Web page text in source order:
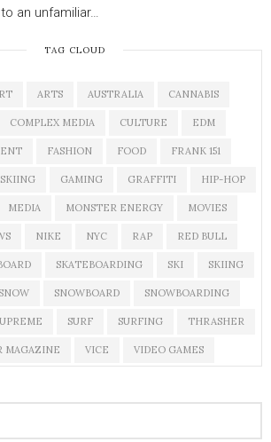
an unfamiliar…
TAG CLOUD
ARTS AUSTRALIA CANNABIS
COMPLEX MEDIA CULTURE EDM
FASHION FOOD FRANK 151
GAMING GRAFFITI HIP-HOP
MEDIA MONSTER ENERGY MOVIES
NIKE NYC RAP RED BULL
SKATEBOARDING SKI SKIING
SNOW SNOWBOARD SNOWBOARDING
SURF SURFING THRASHER
MAGAZINE VICE VIDEO GAMES